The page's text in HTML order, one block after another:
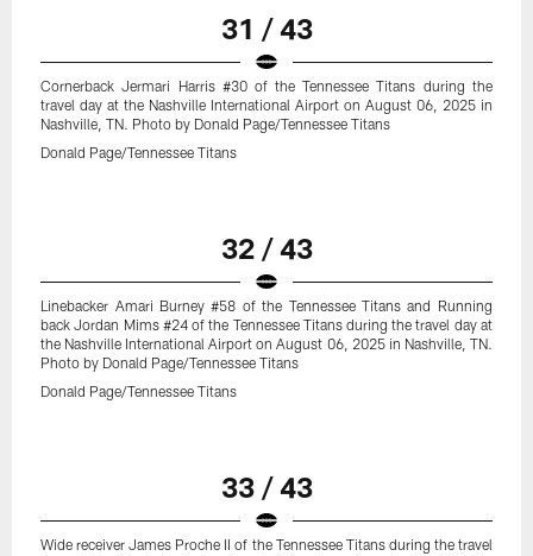
31 / 43
Cornerback Jermari Harris #30 of the Tennessee Titans during the
travel day at the Nashville International Airport on August 06, 2025 in
Nashville, TN. Photo by Donald Page/Tennessee Titans
Donald Page/Tennessee Titans
32 / 43
Linebacker Amari Burney #58 of the Tennessee Titans and Running
back Jordan Mims #24 of the Tennessee Titans during the travel day at
the Nashville International Airport on August 06, 2025 in Nashville, TN.
Photo by Donald Page/Tennessee Titans
Donald Page/Tennessee Titans
33 / 43
Wide receiver James Proche II of the Tennessee Titans during the travel